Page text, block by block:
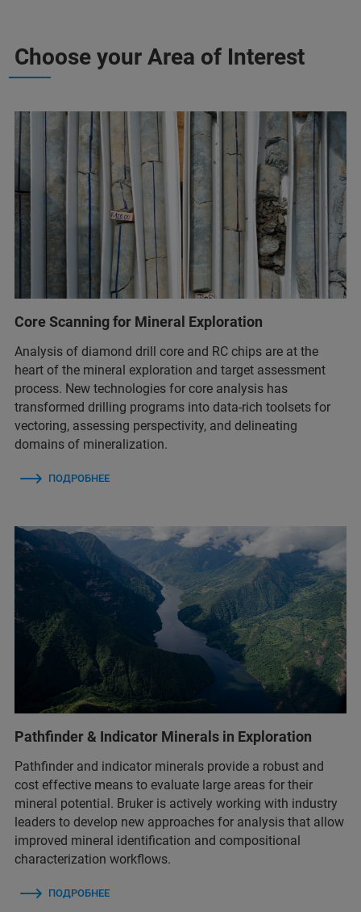
Choose your Area of Interest
Core Scanning for Mineral Exploration
Analysis of diamond drill core and RC chips are at the
heart of the mineral exploration and target assessment
process. New technologies for core analysis has
transformed drilling programs into data-rich toolsets for
vectoring, assessing perspectivity, and delineating
domains of mineralization.
ПОДРОБНЕЕ
Pathfinder & Indicator Minerals in Exploration
Pathfinder and indicator minerals provide a robust and
cost effective means to evaluate large areas for their
mineral potential. Bruker is actively working with industry
leaders to develop new approaches for analysis that allow
improved mineral identification and compositional
characterization workflows.
ПОДРОБНЕЕ